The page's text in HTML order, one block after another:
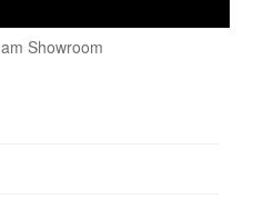
Showroom